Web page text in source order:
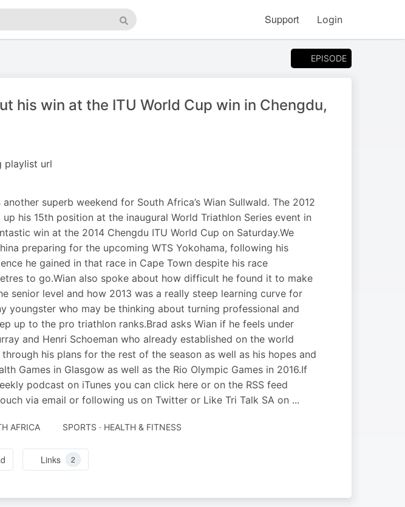
Search
Support Login
EPISODE
his win at the ITU World Cup win in Chengdu,
playlist url
superb weekend for South Africa’s Wian Sullwald. The 2012
his 15th position at the inaugural World Triathlon Series event in
win at the 2014 Chengdu ITU World Cup on Saturday.We
preparing for the upcoming WTS Yokohama, following his
he gained in that race in Cape Town despite his race
to go.Wian also spoke about how difficult he found it to make
senior level and how 2013 was a really steep learning curve for
youngster who may be thinking about turning professional and
up to the pro triathlon ranks.Brad asks Wian if he feels under
and Henri Schoeman who already established on the world
his plans for the rest of the season as well as his hopes and
Games in Glasgow as well as the Rio Olympic Games in 2016.If
podcast on iTunes you can click here or on the RSS feed
via email or following us on Twitter or Like Tri Talk SA on ...
AFRICA SPORTS · HEALTH & FITNESS
Links 2